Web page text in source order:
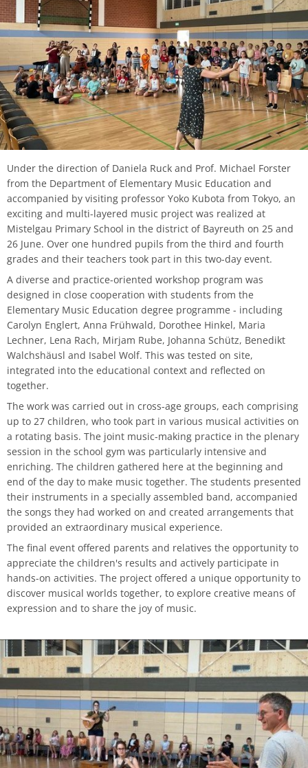
Under the direction of Daniela Ruck and Prof. Michael Forster
from the Department of Elementary Music Education and
accompanied by visiting professor Yoko Kubota from Tokyo, an
exciting and multi-layered music project was realized at
Mistelgau Primary School in the district of Bayreuth on 25 and
26 June. Over one hundred pupils from the third and fourth
grades and their teachers took part in this two-day event.
A diverse and practice-oriented workshop program was
designed in close cooperation with students from the
Elementary Music Education degree programme - including
Carolyn Englert, Anna Frühwald, Dorothee Hinkel, Maria
Lechner, Lena Rach, Mirjam Rube, Johanna Schütz, Benedikt
Walchshäusl and Isabel Wolf. This was tested on site,
integrated into the educational context and reflected on
together.
The work was carried out in cross-age groups, each comprising
up to 27 children, who took part in various musical activities on
a rotating basis. The joint music-making practice in the plenary
session in the school gym was particularly intensive and
enriching. The children gathered here at the beginning and
end of the day to make music together. The students presented
their instruments in a specially assembled band, accompanied
the songs they had worked on and created arrangements that
provided an extraordinary musical experience.
The final event offered parents and relatives the opportunity to
appreciate the children's results and actively participate in
hands-on activities. The project offered a unique opportunity to
discover musical worlds together, to explore creative means of
expression and to share the joy of music.
Traverse flute
Viola da gamba
Church Music
Piano
Composition
Music Theory
Orchestral Instruments
Classical Percussion
Trombone
Saxophone
Trumpet
Tuba
Viola
Violin
Solo Organ
Composition
Master Composition with New Media
Piano
Künstlerisch-pädagogische
Masterstudiengänge
Lied Interpretation
Music Theory
Classical Percussion
Master of Music in Performance
Master of Music in Performance and Pedagogy
process
Dates | Deadlines
Preparation Courses
HFM-BRASS
University Choir
University Orchestra
Chamber Choir
Opera Ensemble
School Music Choir
School Music Orchestra
Stegmann
Steinway
Virtual University Bavaria
Information security
Sexual harrasment
Safety
Transfer officer
Confidence Team
Good scientific practice
Consultation and report form
Quality management
Consultant for process management
Data protection for whistleblowers
Ticket sales
Use of messenger systems
Central services
University clothing